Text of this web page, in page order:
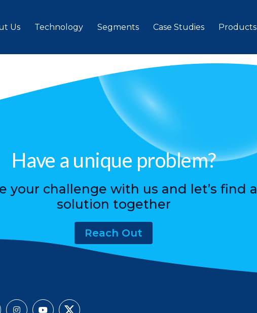
Us Technology Segments Case Studies Products
Have a unique problem?
your challenge with us and let’s find a
solution together
Reach Out